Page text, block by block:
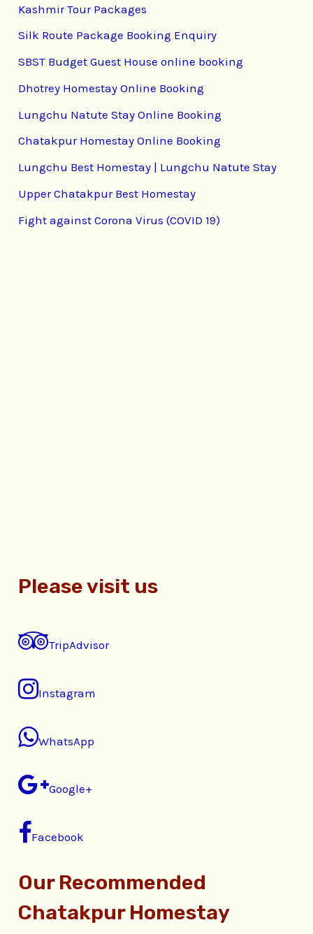
Kashmir Tour Packages
Silk Route Package Booking Enquiry
SBST Budget Guest House online booking
Dhotrey Homestay Online Booking
Lungchu Natute Stay Online Booking
Chatakpur Homestay Online Booking
Lungchu Best Homestay | Lungchu Natute Stay
Upper Chatakpur Best Homestay
Fight against Corona Virus (COVID 19)
Please visit us
TripAdvisor
Instagram
WhatsApp
Google+
Facebook
Our Recommended
Chatakpur Homestay